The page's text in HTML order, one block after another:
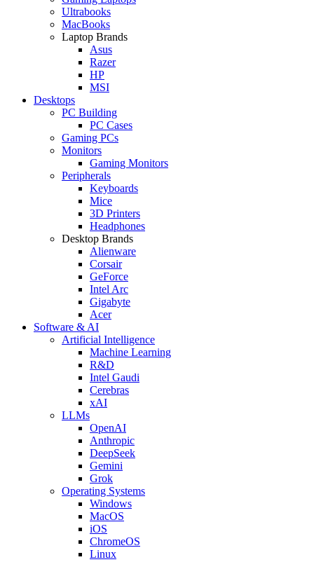
Ultrabooks
MacBooks
Laptop Brands
Asus
Razer
HP
MSI
Desktops
PC Building
PC Cases
Gaming PCs
Monitors
Gaming Monitors
Peripherals
Keyboards
Mice
3D Printers
Headphones
Desktop Brands
Alienware
Corsair
GeForce
Intel Arc
Gigabyte
Acer
Software & AI
Artificial Intelligence
Machine Learning
R&D
Intel Gaudi
Cerebras
xAI
LLMs
OpenAI
Anthropic
DeepSeek
Gemini
Grok
Operating Systems
Windows
MacOS
iOS
ChromeOS
Linux